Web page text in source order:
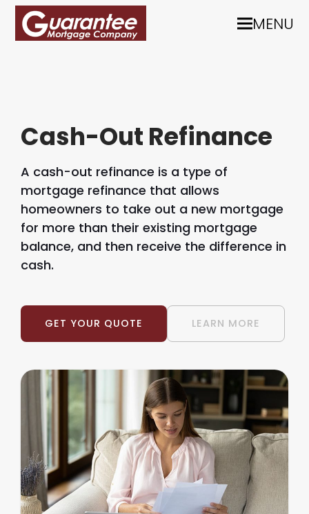
MENU
Cash-Out Refinance
A cash-out refinance is a type of
mortgage refinance that allows
homeowners to take out a new mortgage
for more than their existing mortgage
balance, and then receive the difference in
cash.
GET YOUR QUOTE LEARN MORE